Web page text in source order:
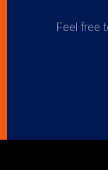
Feel free